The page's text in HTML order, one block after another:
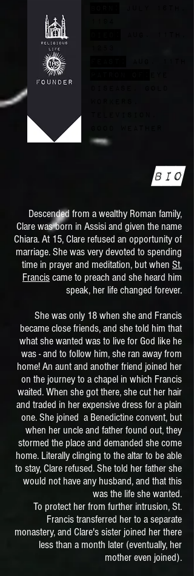
Bio
Descended from a wealthy Roman family,
Clare was born in Assisi and given the name
Chiara. At 15, Clare refused an opportunity of
marriage. She was very devoted to spending
time in prayer and meditation, but when St.
Franciscame to preach and she heard him
speak, her life changed forever.
She was only 18 when she and Francis
became close friends, and she told him that
what she wanted was to live for God like he
was - and to follow him, she ran away from
home!An aunt and another friend joined her
on the journey to a chapel in which Francis
waited. When she got there, she cut her hair
and traded in her expensive dress for a plain
one. She joined a Benedictine convent, but
when her uncle and father found out, they
stormed the place and demanded she come
home. Literally clinging to the altar to be able
to stay, Clare refused. She told her father she
would not have any husband, and that this
was the life she wanted.
To protect her from further intrusion, St.
Francis transferred her to a separate
monastery, and Clare's sister joined her there
less than a month later (eventually, her
mother even joined).